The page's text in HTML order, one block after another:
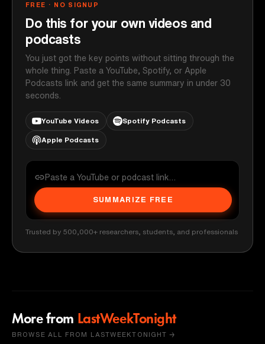
FREE · NO SIGNUP
Do this for your own videos and
podcasts
You just got the key points without sitting through the
whole thing. Paste a YouTube, Spotify, or Apple
Podcasts link and get the same summary in under 30
seconds.
YouTube Videos Spotify Podcasts
Apple Podcasts
SUMMARIZE FREE
Trusted by 500,000+ researchers, students, and professionals
More from LastWeekTonight
BROWSE ALL FROM LASTWEEKTONIGHT →